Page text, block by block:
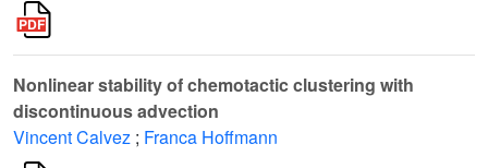
Nonlinear stability of chemotactic clustering with
discontinuous advection
Vincent Calvez ; Franca Hoffmann